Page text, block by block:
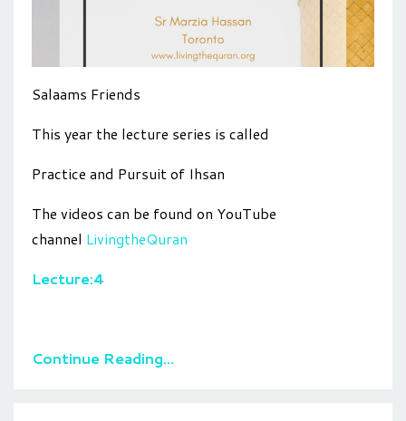
Salaams Friends
This year the lecture series is called
Practice and Pursuit of Ihsan
The videos can be found on YouTube
channel LivingtheQuran
Lecture:4
Continue Reading...